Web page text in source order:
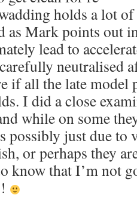
holds a lot
as Mark points out
lead to
neutralised
if all the late model
I did a close
while on some
possibly just due to
or perhaps they
know that I’m not